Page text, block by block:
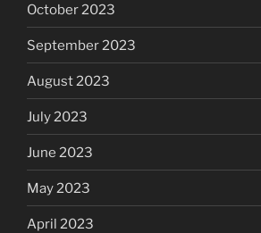
October 2023
September 2023
August 2023
July 2023
June 2023
May 2023
April 2023